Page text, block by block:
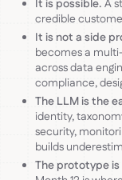
It is possible. A
credible
It is not a side
becomes a
across data
compliance,
The LLM is the
identity,
security,
builds
The prototype